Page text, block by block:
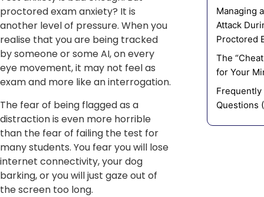
proctored exam anxiety? It is
another level of pressure. When you
realise that you are being tracked
by someone or some AI, on every
eye movement, it may not feel as
exam and more like an interrogation.
The fear of being flagged as a
distraction is even more horrible
than the fear of failing the test for
many students. You fear you will lose
internet connectivity, your dog
barking, or you will just gaze out of
the screen too long.
Managing
Attack
Proctored
The
for Your
Frequently
Questions